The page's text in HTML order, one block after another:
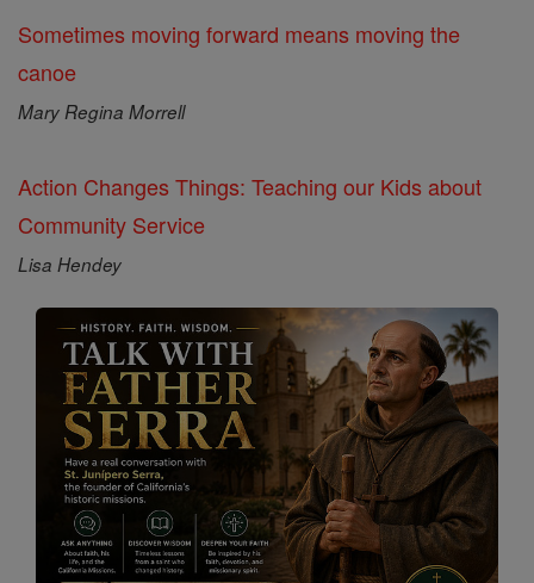
Sometimes moving forward means moving the
canoe
Mary Regina Morrell
Action Changes Things: Teaching our Kids about
Community Service
Lisa Hendey